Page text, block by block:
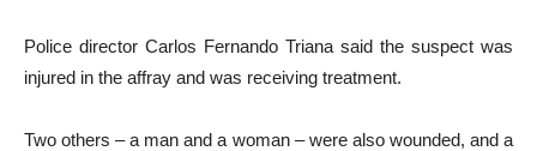
Police director Carlos Fernando Triana said the suspect was
injured in the affray and was receiving treatment.
Two others – a man and a woman – were also wounded, and a